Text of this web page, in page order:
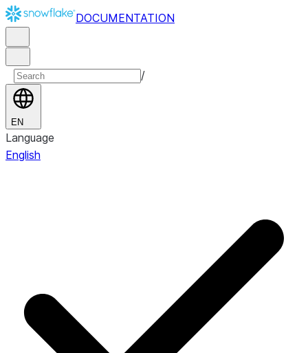
DOCUMENTATION
/
EN
Language
English